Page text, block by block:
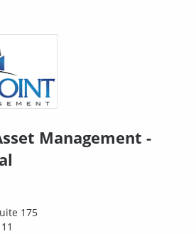
Management -
175